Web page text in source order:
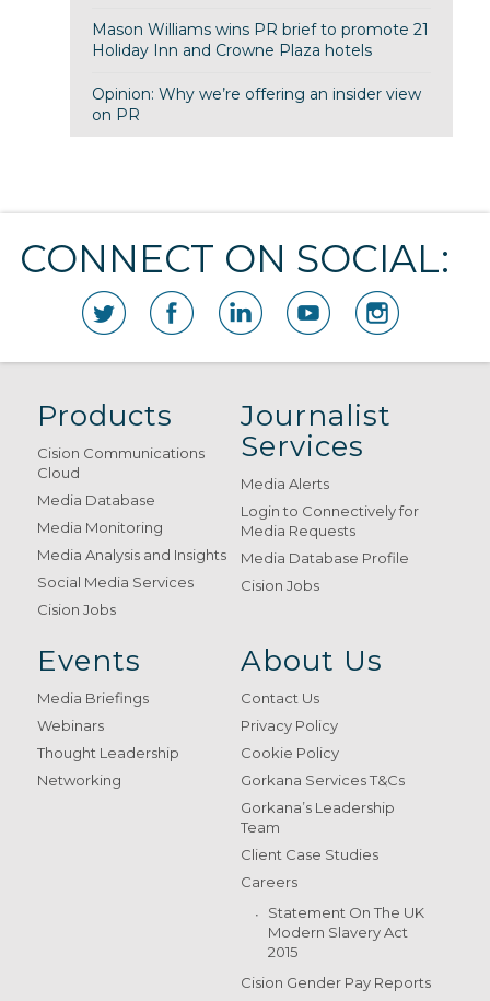
Mason Williams wins PR brief to promote 21
Holiday Inn and Crowne Plaza hotels
Opinion: Why we’re offering an insider view
on PR
CONNECT ON SOCIAL:
Products
Cision Communications
Cloud
Media Database
Media Monitoring
Media Analysis and Insights
Social Media Services
Cision Jobs
Journalist
Services
Media Alerts
Login to Connectively for
Media Requests
Media Database Profile
Cision Jobs
Events
Media Briefings
Webinars
Thought Leadership
Networking
About Us
Contact Us
Privacy Policy
Cookie Policy
Gorkana Services T&Cs
Gorkana’s Leadership
Team
Client Case Studies
Careers
Statement On The UK
Modern Slavery Act
2015
Cision Gender Pay Reports